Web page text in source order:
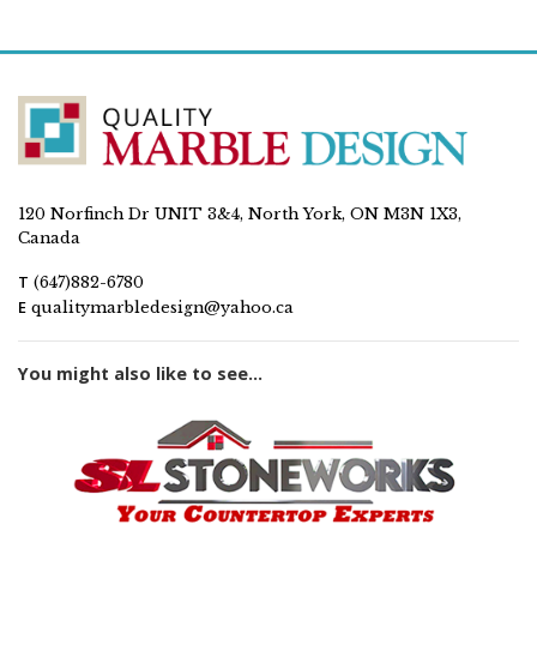
120 Norfinch Dr UNIT 3&4, North York, ON M3N 1X3,
Canada
T (647)882-6780
E qualitymarbledesign@yahoo.ca
You might also like to see...